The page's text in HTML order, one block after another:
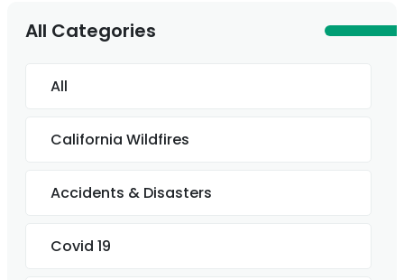
All Categories
All
California Wildfires
Accidents & Disasters
Covid 19